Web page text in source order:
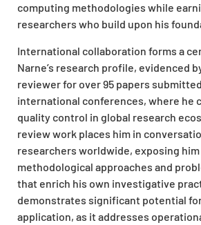
computing methodologies while
researchers who build upon his
International collaboration forms a
Narne’s research profile, evidenced
reviewer for over 95 papers
international conferences, where he
quality control in global research
review work places him in
researchers worldwide, exposing
methodological approaches and
that enrich his own investigative
demonstrates significant potential
application, as it addresses